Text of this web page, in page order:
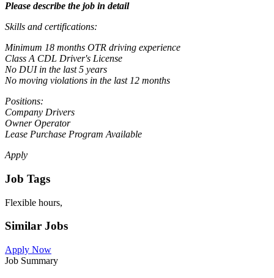
Please describe the job in detail
Skills and certifications:
Minimum 18 months OTR driving experience
Class A CDL Driver's License
No DUI in the last 5 years
No moving violations in the last 12 months
Positions:
Company Drivers
Owner Operator
Lease Purchase Program Available
Apply
Job Tags
Flexible hours,
Similar Jobs
Apply Now
Job Summary